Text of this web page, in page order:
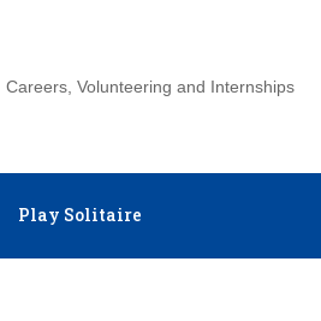
Careers, Volunteering and Internships
Play Solitaire